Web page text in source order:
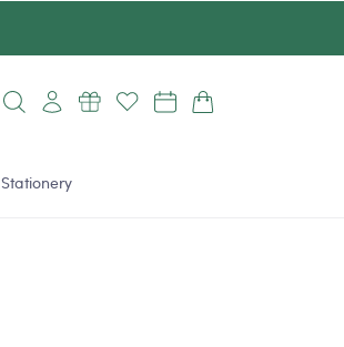
Stationery
Log
in
Cart